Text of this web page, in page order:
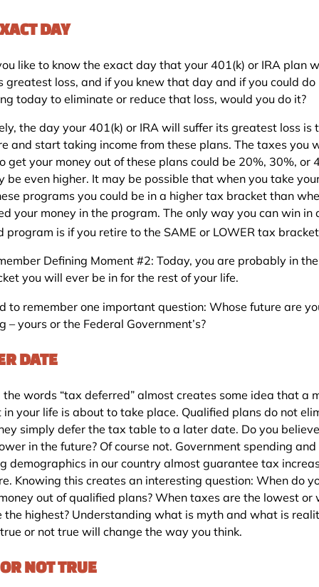
DAY
like to know the exact day that your 401(k) or IRA plan
greatest loss, and if you knew that day and if you could do
today to eliminate or reduce that loss, would you do it?
the day your 401(k) or IRA will suffer its greatest loss is
and start taking income from these plans. The taxes you
get your money out of these plans could be 20%, 30%, or
be even higher. It may be possible that when you take
programs you could be in a higher tax bracket than
your money in the program. The only way you can win in
program is if you retire to the SAME or LOWER tax
Defining Moment #2: Today, you are probably in
you will ever be in for the rest of your life.
to remember one important question: Whose future are
– yours or the Federal Government’s?
DATE
the words “tax deferred” almost creates some idea that a
in your life is about to take place. Qualified plans do not
simply defer the tax table to a later date. Do you
in the future? Of course not. Government spending and
demographics in our country almost guarantee tax
Knowing this creates an interesting question: When do
out of qualified plans? When taxes are the lowest or
the highest? Understanding what is myth and what is
or not true will change the way you think.
NOT TRUE